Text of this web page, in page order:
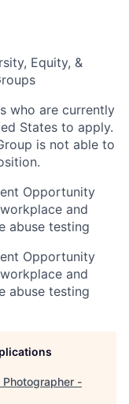
Equity, &
who are currently
States to apply.
is not able to
Opportunity
and
abuse testing
Opportunity
and
abuse testing
-